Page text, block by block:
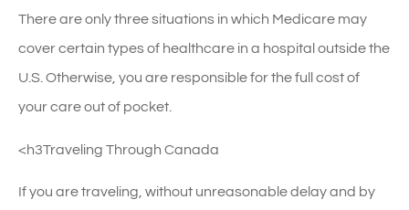
There are only three situations in which Medicare may
cover certain types of healthcare in a hospital outside the
U.S. Otherwise, you are responsible for the full cost of
your care out of pocket.
<h3Traveling Through Canada
If you are traveling, without unreasonable delay and by